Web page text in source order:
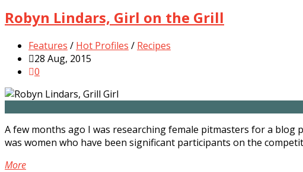
Robyn Lindars, Girl on the Grill
Features / Hot Profiles / Recipes
28 Aug, 2015
0
A few months ago I was researching female pitmasters for a blog
was women who have been significant participants on the
More